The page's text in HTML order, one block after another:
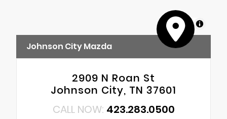
MapLibre
Johnson City Mazda
2909 N Roan St
Johnson City, TN 37601
CALL NOW: 423.283.0500